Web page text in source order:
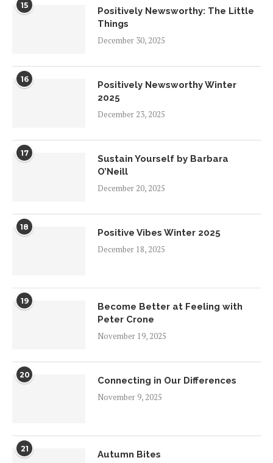
15
Positively Newsworthy: The Little
Things
December 30, 2025
16
Positively Newsworthy Winter
2025
December 23, 2025
17
Sustain Yourself by Barbara
O’Neill
December 20, 2025
18
Positive Vibes Winter 2025
December 18, 2025
19
Become Better at Feeling with
Peter Crone
November 19, 2025
20
Connecting in Our Differences
November 9, 2025
21
Autumn Bites